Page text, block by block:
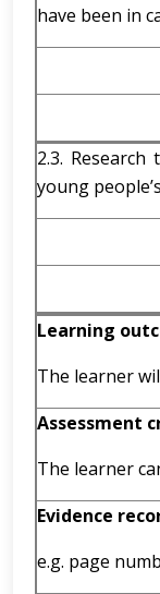
have been in
2.3.
young
Learning
The learner
Assessment
The learner
Evidence
e.g. page